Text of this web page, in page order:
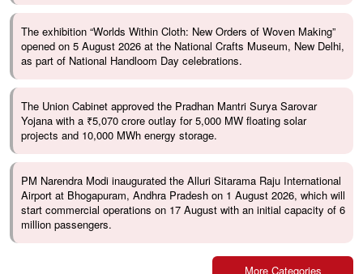
The exhibition “Worlds Within Cloth: New Orders of Woven Making”
opened on 5 August 2026 at the National Crafts Museum, New Delhi,
as part of National Handloom Day celebrations.
The Union Cabinet approved the Pradhan Mantri Surya Sarovar
Yojana with a ₹5,070 crore outlay for 5,000 MW floating solar
projects and 10,000 MWh energy storage.
PM Narendra Modi inaugurated the Alluri Sitarama Raju International
Airport at Bhogapuram, Andhra Pradesh on 1 August 2026, which will
start commercial operations on 17 August with an initial capacity of 6
million passengers.
More Categories